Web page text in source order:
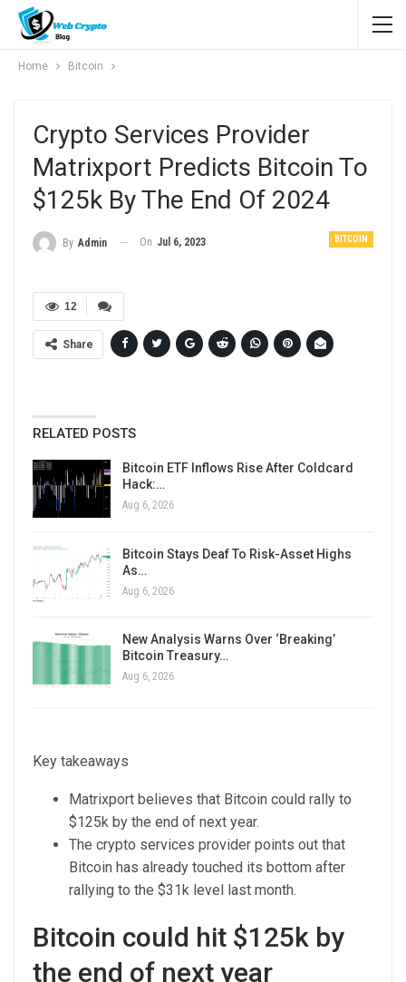
Home Bitcoin
Crypto Services Provider
Matrixport Predicts Bitcoin To
$125k By The End Of 2024
BITCOIN
By Admin On Jul 6, 2023
12
Share
RELATED POSTS
Bitcoin ETF Inflows Rise After Coldcard
Hack:…
Aug 6, 2026
Bitcoin Stays Deaf To Risk-Asset Highs
As…
Aug 6, 2026
New Analysis Warns Over ‘Breaking’
Bitcoin Treasury…
Aug 6, 2026
Key takeaways
Matrixport believes that Bitcoin could rally to
$125k by the end of next year.
The crypto services provider points out that
Bitcoin has already touched its bottom after
rallying to the $31k level last month.
Bitcoin could hit $125k by
the end of next year